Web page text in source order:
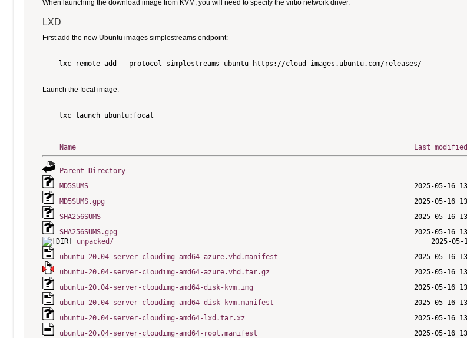
When launching the download image from KVM, you will need to specify the virtio network driver.
LXD
First add the new Ubuntu images simplestreams endpoint:
    lxc remote add --protocol simplestreams ubuntu https://cloud-images.ubuntu.com/releases/
Launch the focal image:
    lxc launch ubuntu:focal
Name Last modified
Parent Directory
MD5SUMS
MD5SUMS.gpg
SHA256SUMS
SHA256SUMS.gpg
unpacked/
ubuntu-20.04-server-cloudimg-amd64-azure.vhd.manifest
ubuntu-20.04-server-cloudimg-amd64-azure.vhd.tar.gz
ubuntu-20.04-server-cloudimg-amd64-disk-kvm.img
ubuntu-20.04-server-cloudimg-amd64-disk-kvm.manifest
ubuntu-20.04-server-cloudimg-amd64-lxd.tar.xz
ubuntu-20.04-server-cloudimg-amd64-root.manifest